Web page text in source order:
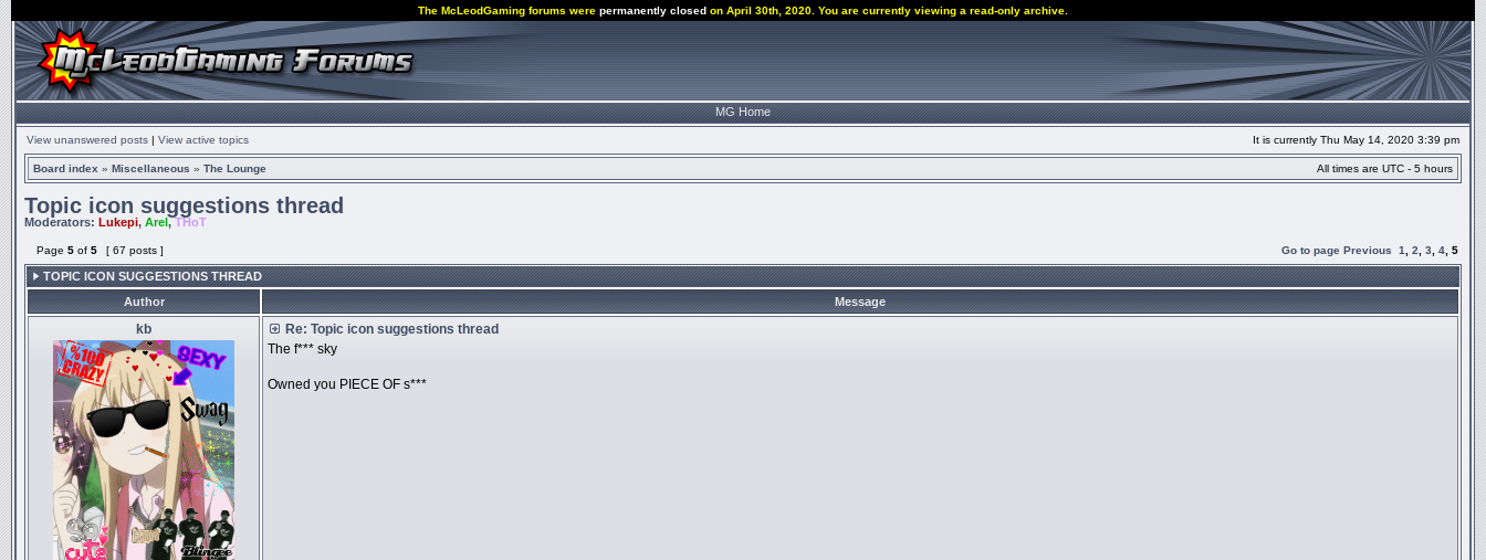
The McLeodGaming forums were permanently closed on April 30th, 2020. You are currently viewing a read-only archive.
MG Home
View unanswered posts | View active topics It is currently Thu May 14, 2020 3:39 pm
Board index » Miscellaneous » The Lounge All times are UTC - 5 hours
Topic icon suggestions thread
Moderators: Lukepi, Arel,THoT
Page 5 of 5 [ 67 posts ] Go to page Previous 1 2 3 4 5
TOPIC ICON SUGGESTIONS THREAD
Author
Message
kb
Re: Topic icon suggestions thread
The f*** sky
Owned you PIECE OF s***